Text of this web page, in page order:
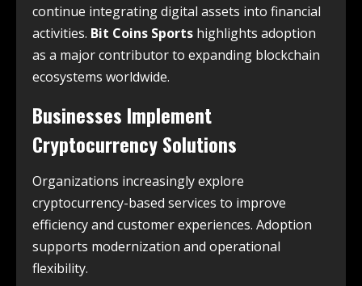
continue integrating digital assets into financial
activities. Bit Coins Sports highlights adoption
as a major contributor to expanding blockchain
ecosystems worldwide.
Businesses Implement
Cryptocurrency Solutions
Organizations increasingly explore
cryptocurrency-based services to improve
efficiency and customer experiences. Adoption
supports modernization and operational
flexibility.